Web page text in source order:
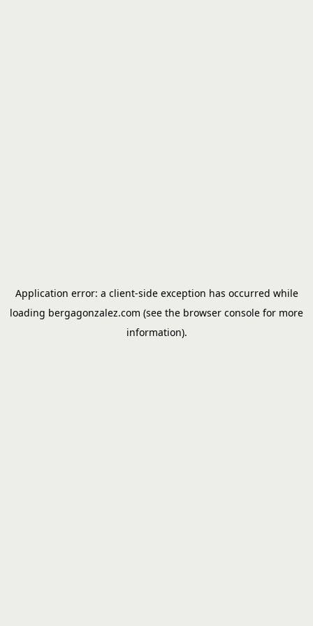
Application error: a client-side exception has occurred while
loading bergagonzalez.com (see the browser console for more
information).